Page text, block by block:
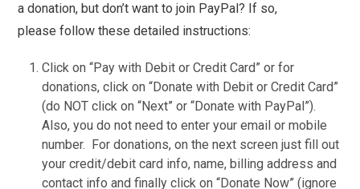
a donation, but don’t want to join PayPal? If so,
please follow these detailed instructions:
Click on “Pay with Debit or Credit Card” or for
donations, click on “Donate with Debit or Credit Card”
(do NOT click on “Next” or “Donate with PayPal”).
Also, you do not need to enter your email or mobile
number. For donations, on the next screen just fill out
your credit/debit card info, name, billing address and
contact info and finally click on “Donate Now” (ignore